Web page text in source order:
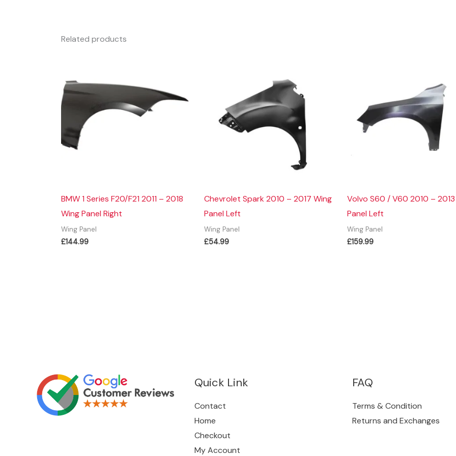
Related products
BMW 1 Series F20/F21 2011 – 2018
Wing Panel Right
Wing Panel
£144.99
Chevrolet Spark 2010 – 2017 Wing
Panel Left
Wing Panel
£54.99
Volvo S60 / V60 2010 –
Panel Left
Wing Panel
£159.99
Quick Link
Contact
Home
Checkout
My Account
FAQ
Terms & Condition
Returns and Exchanges